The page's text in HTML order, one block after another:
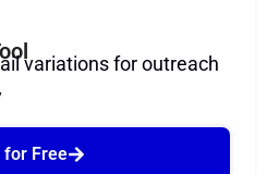
variations for outreach
for Free